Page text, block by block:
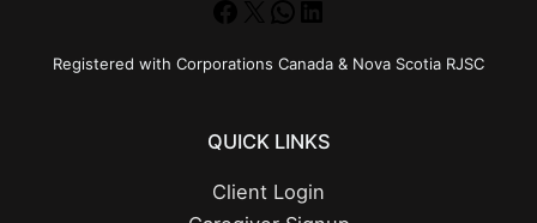
Registered with Corporations Canada & Nova Scotia RJSC
QUICK LINKS
Client Login